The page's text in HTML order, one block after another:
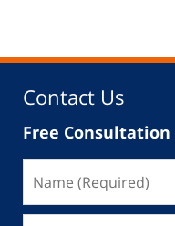
Contact Us
Free Consultation